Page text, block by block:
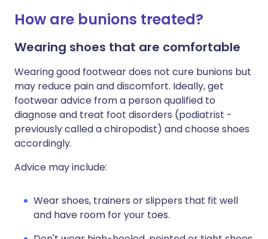
How are bunions treated?
Wearing shoes that are comfortable
Wearing good footwear does not cure bunions but
may reduce pain and discomfort. Ideally, get
footwear advice from a person qualified to
diagnose and treat foot disorders (podiatrist -
previously called a chiropodist) and choose shoes
accordingly.
Advice may include:
Wear shoes, trainers or slippers that fit well
and have room for your toes.